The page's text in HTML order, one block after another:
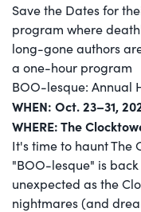
Save the Dates for
program where
long-gone authors
a one-hour program
BOO-lesque: Annual
WHEN: Oct. 23–31,
WHERE: The
It's time to haunt The
"BOO-lesque" is
unexpected as the
nightmares (and